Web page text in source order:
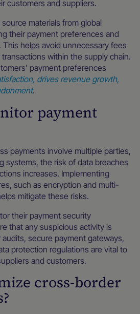
customers and suppliers.
materials from global
their payment preferences and
This helps avoid unnecessary fees
within the supply chain.
payment preferences
drives revenue growth,
.
payment
payments involve multiple parties,
systems, the risk of data breaches
increases. Implementing
such as encryption and multi-
mitigate these risks.
their payment security
that any suspicious activity is
secure payment gateways,
protection regulations are vital to
and customers.
cross-border